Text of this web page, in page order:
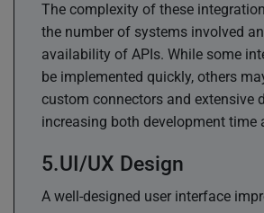
The complexity of these
the number of systems involved
availability of APIs. While some
be implemented quickly, others
custom connectors and extensive
increasing both development time
UI/UX Design
A well-designed user interface